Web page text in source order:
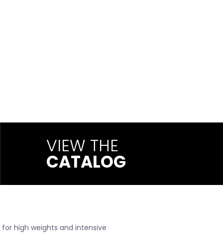
VIEW THE
CATALOG
high weights and intensive